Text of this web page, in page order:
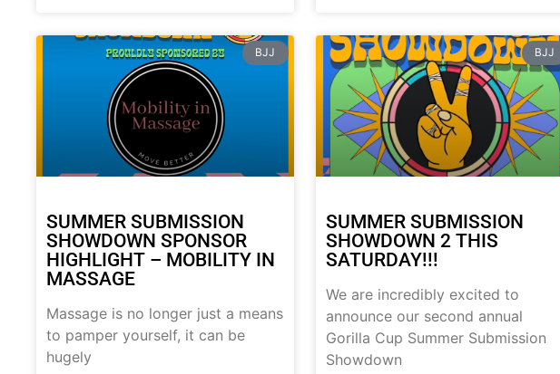
BJJ
SUMMER SUBMISSION
SHOWDOWN SPONSOR
HIGHLIGHT – MOBILITY IN
MASSAGE
Massage is no longer just a means
to pamper yourself, it can be
hugely
BJJ
SUMMER SUBMISSION
SHOWDOWN 2 THIS
SATURDAY!!!
We are incredibly excited to
announce our second annual
Gorilla Cup Summer Submission
Showdown